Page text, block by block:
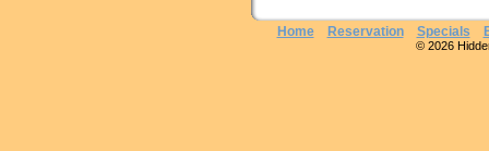
Home Reservation Specials
© 2026